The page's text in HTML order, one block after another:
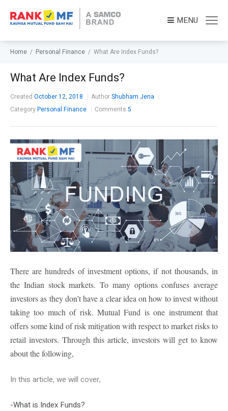
MENU
Home / Personal Finance / What Are Index Funds?
What Are Index Funds?
Created October 12, 2018 AuthorShubham Jena
CategoryPersonal Finance Comments 5
There are hundreds of investment options, if not thousands, in
the Indian stock markets. To many options confuses average
investors as they don’t have a clear idea on how to invest without
taking too much of risk. Mutual Fund is one instrument that
offers some kind of risk mitigation with respect to market risks to
retail investors. Through this article, investors will get to know
about the following,
In this article, we will cover,
-What is Index Funds?